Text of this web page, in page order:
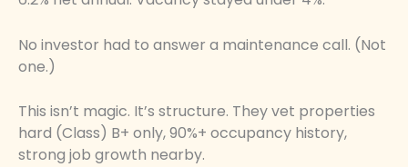
No investor had to answer a maintenance call. (Not
one.)
This isn’t magic. It’s structure. They vet properties
hard (Class) B+ only, 90%+ occupancy history,
strong job growth nearby.